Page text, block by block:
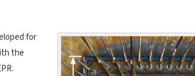
for
the